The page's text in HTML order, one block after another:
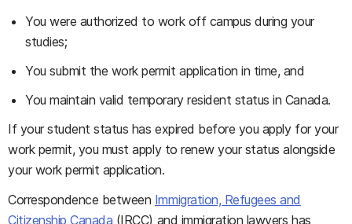
You were authorized to work off campus during your
studies;
You submit the work permit application in time, and
You maintain valid temporary resident status in Canada.
If your student status has expired before you apply for your
work permit, you must apply to renew your status alongside
your work permit application.
Correspondence between Immigration, Refugees and
Citizenship Canada (IRCC) and immigration lawyers has